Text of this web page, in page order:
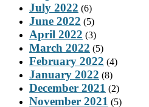
July 2022 (6)
June 2022 (5)
April 2022 (3)
March 2022 (5)
February 2022 (4)
January 2022 (8)
December 2021 (2)
November 2021 (5)